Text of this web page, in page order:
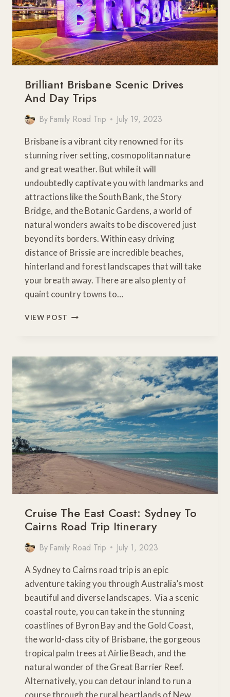
&
WESTERN
PLAINS
Brilliant Brisbane Scenic Drives
And Day Trips
By Family Road Trip July 19, 2023
Brisbane is a vibrant city renowned for its
stunning river setting, cosmopolitan nature
and great weather. But while it will
undoubtedly captivate you with landmarks and
attractions like the South Bank, the Story
Bridge, and the Botanic Gardens, a world of
natural wonders awaits to be discovered just
beyond its borders. Within easy driving
distance of Brissie are incredible beaches,
hinterland and forest landscapes that will take
your breath away. There are also plenty of
quaint country towns to…
VIEW POST BRILLIANT
AND
DAY
TRIPS
Cruise The East Coast: Sydney To
Cairns Road Trip Itinerary
By Family Road Trip July 1, 2023
A Sydney to Cairns road trip is an epic
adventure taking you through Australia’s most
beautiful and diverse landscapes. Via a scenic
coastal route, you can take in the stunning
coastlines of Byron Bay and the Gold Coast,
the world-class city of Brisbane, the gorgeous
tropical palm trees at Airlie Beach, and the
natural wonder of the Great Barrier Reef.
Alternatively, you can detour inland to run a
course through the rural heartlands of New